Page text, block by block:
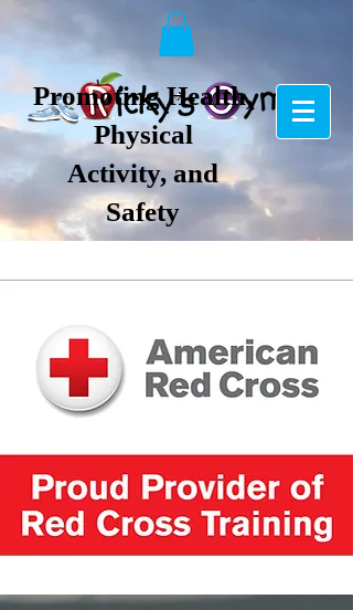
Promoting Health,
Physical
Activity, and
Safety